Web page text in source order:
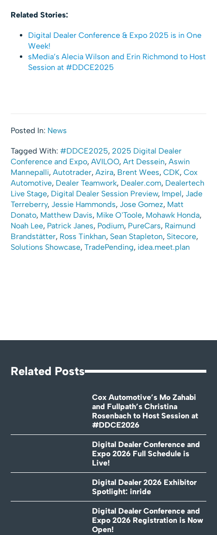
Related Stories:
Digital Dealer Conference & Expo 2025 is in One
Week!
sMedia’s Alecia Wilson and Erin Richmond to Host
Session at #DDCE2025
Posted In: News
Tagged With:#DDCE2025, 2025 Digital Dealer
Conference and Expo,AVILOO,Art Dessein,Aswin
Mannepalli,Autotrader,Azira, Brent Wees,CDK,Cox
Automotive, Dealer Teamwork, Dealer.com, Dealertech
Live Stage, Digital Dealer Session Preview, Impel, Jade
Terreberry, Jessie Hammonds, Jose Gomez, Matt
Donato, Matthew Davis, Mike O'Toole, Mohawk Honda,
Noah Lee, Patrick Janes, Podium, PureCars, Raimund
Brandstätter, Ross Tinkhan, Sean Stapleton, Sitecore,
Solutions Showcase,TradePending, idea.meet.plan
Related Posts
Cox Automotive’s Mo Zahabi
and Fullpath’s Christina
Rosenbach to Host Session at
#DDCE2026
Digital Dealer Conference and
Expo 2026 Full Schedule is
Live!
Digital Dealer 2026 Exhibitor
Spotlight: inride
Digital Dealer Conference and
Expo 2026 Registration is Now
Open!